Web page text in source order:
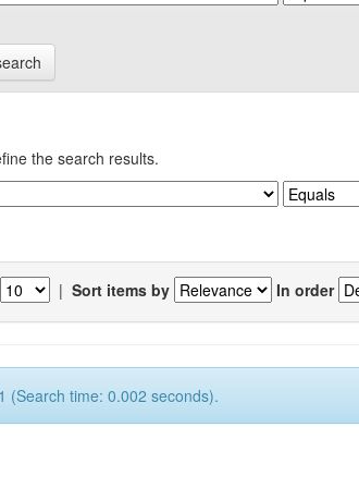
the search results.
| Sort items by In order
(Search time: 0.002 seconds).